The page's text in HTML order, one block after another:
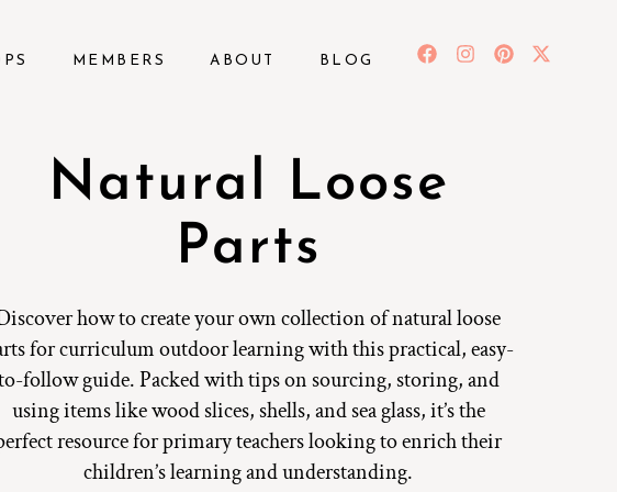
MEMBERS ABOUT BLOG
Natural Loose
Parts
how to create your own collection of natural loose
for curriculum outdoor learning with this practical, easy-
follow guide. Packed with tips on sourcing, storing, and
using items like wood slices, shells, and sea glass, it’s the
resource for primary teachers looking to enrich their
children’s learning and understanding.